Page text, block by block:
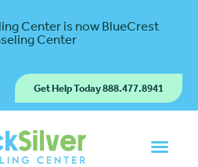
Center is now BlueCrest
Center
Get Help Today 888.477.8941